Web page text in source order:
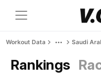
Workout Data Saudi
Rankings